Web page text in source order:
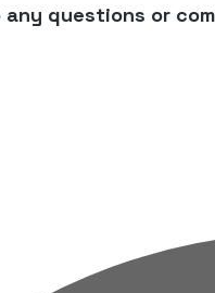
questions or